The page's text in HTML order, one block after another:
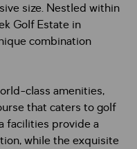
size. Nestled within
Golf Estate in
combination
class amenities,
that caters to golf
facilities provide a
while the exquisite